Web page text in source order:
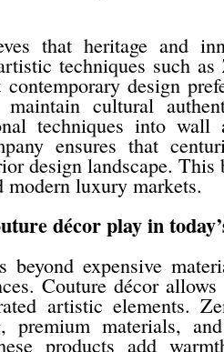
that heritage and
techniques such
design
maintain cultural
techniques into
ensures that
design landscape.
luxury markets.
décor play in
beyond expensive
Couture décor
artistic elements.
premium materials,
products add